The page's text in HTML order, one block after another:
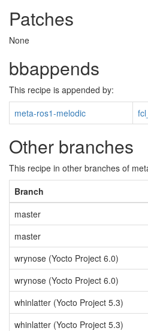
Patches
None
bbappends
This recipe is appended by:
meta-ros1-melodic
Other branches
This recipe in other branches of
Branch
master
master
wrynose (Yocto Project 6.0)
wrynose (Yocto Project 6.0)
whinlatter (Yocto Project 5.3)
whinlatter (Yocto Project 5.3)